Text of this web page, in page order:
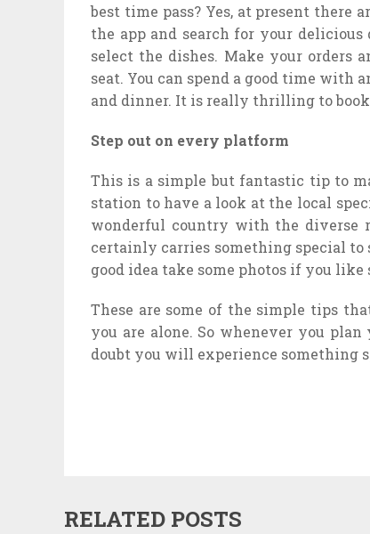
best time pass? Yes, at present there
the app and search for your
select the dishes. Make your orders
seat. You can spend a good time with
and dinner. It is really thrilling to book
Step out on every platform
This is a simple but fantastic tip to
station to have a look at the local
wonderful country with the diverse
certainly carries something special to
good idea take some photos if you
These are some of the simple tips
you are alone. So whenever you
doubt you will experience something
RELATED POSTS